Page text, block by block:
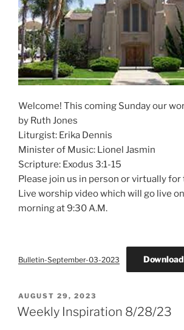
Welcome! This coming Sunday our
by Ruth Jones
Liturgist: Erika Dennis
Minister of Music: Lionel Jasmin
Scripture: Exodus 3:1-15
Please join us in person or virtually for
Live worship video which will go live
morning at 9:30 A.M.
Bulletin-September-03-2023 Download
POSTED
ON
AUGUST 29, 2023
Weekly Inspiration 8/28/23